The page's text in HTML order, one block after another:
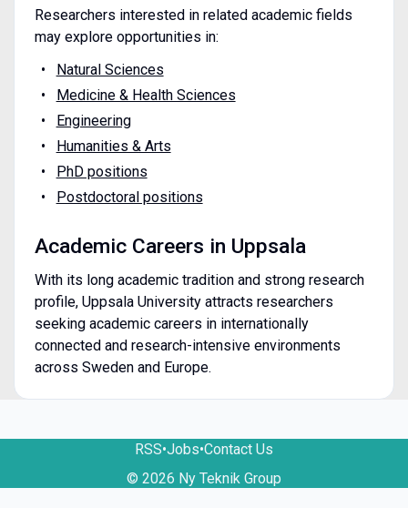
Researchers interested in related academic fields
may explore opportunities in:
Natural Sciences
Medicine & Health Sciences
Engineering
Humanities & Arts
PhD positions
Postdoctoral positions
Academic Careers in Uppsala
With its long academic tradition and strong research
profile, Uppsala University attracts researchers
seeking academic careers in internationally
connected and research-intensive environments
across Sweden and Europe.
RSS•Jobs•Contact Us
© 2026 Ny Teknik Group